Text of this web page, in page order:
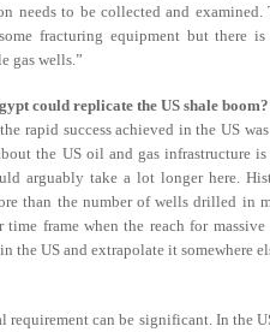
needs to be collected and
fracturing equipment but there
gas wells.”
could replicate the US shale boom?
rapid success achieved in the US
the US oil and gas infrastructure
arguably take a lot longer here.
than the number of wells drilled in
time frame when the reach for
the US and extrapolate it somewhere
requirement can be significant. In the